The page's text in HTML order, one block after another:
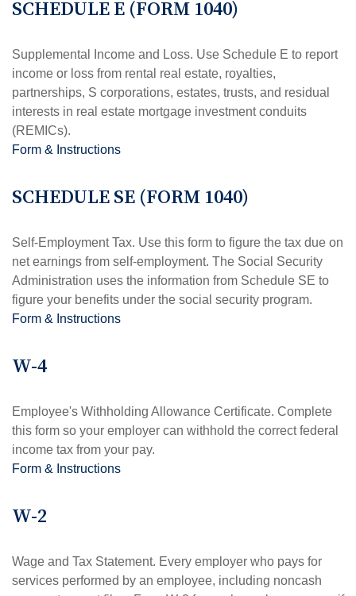
SCHEDULE E (FORM 1040)
Supplemental Income and Loss. Use Schedule E to report
income or loss from rental real estate, royalties,
partnerships, S corporations, estates, trusts, and residual
interests in real estate mortgage investment conduits
(REMICs).
Form & Instructions
SCHEDULE SE (FORM 1040)
Self-Employment Tax. Use this form to figure the tax due on
net earnings from self-employment. The Social Security
Administration uses the information from Schedule SE to
figure your benefits under the social security program.
Form & Instructions
W-4
Employee's Withholding Allowance Certificate. Complete
this form so your employer can withhold the correct federal
income tax from your pay.
Form & Instructions
W-2
Wage and Tax Statement. Every employer who pays for
services performed by an employee, including noncash